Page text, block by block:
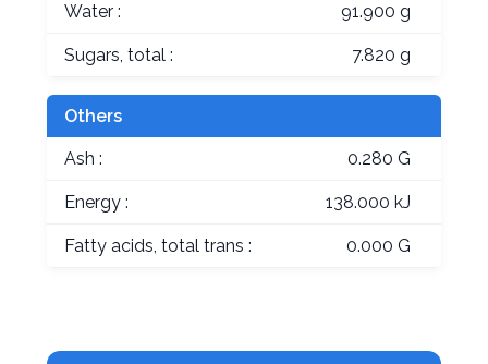
Water : 91.900 g
Sugars, total : 7.820 g
Others
Ash : 0.280 G
Energy : 138.000 kJ
Fatty acids, total trans : 0.000 G